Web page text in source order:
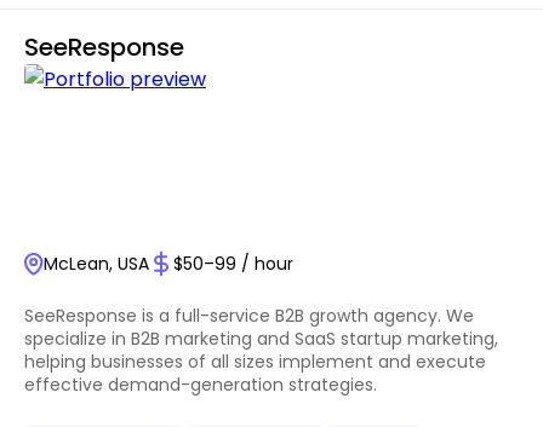
SeeResponse
McLean, USA $50–99 / hour
SeeResponse is a full-service B2B growth agency. We
specialize in B2B marketing and SaaS startup marketing,
helping businesses of all sizes implement and execute
effective demand-generation strategies.